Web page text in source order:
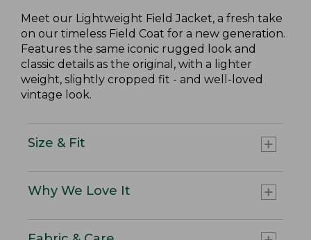
Meet our Lightweight Field Jacket, a fresh take
on our timeless Field Coat for a new generation.
Features the same iconic rugged look and
classic details as the original, with a lighter
weight, slightly cropped fit - and well-loved
vintage look.
Size & Fit
Why We Love It